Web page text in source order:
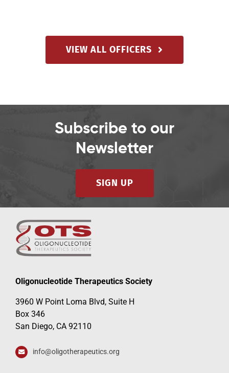
VIEW ALL OFFICERS
Subscribe to our
Newsletter
SIGN UP
Oligonucleotide Therapeutics Society
3960 W Point Loma Blvd, Suite H
Box 346
San Diego, CA 92110
info@oligotherapeutics.org